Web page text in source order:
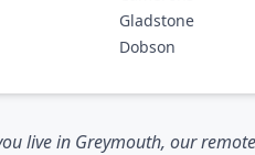
Gladstone
Dobson
live in Greymouth, our